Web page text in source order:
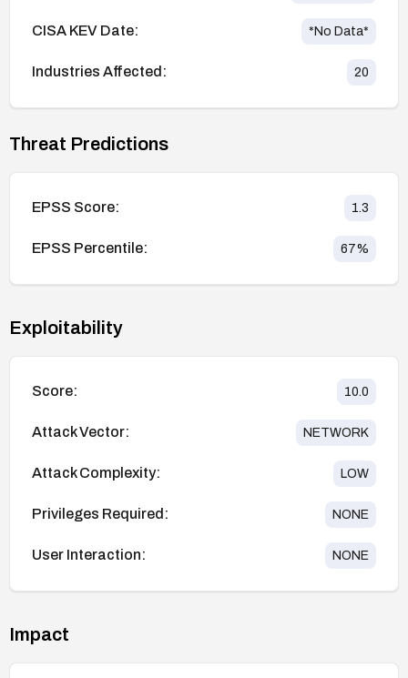
CISA KEV Date: *No Data*
Industries Affected: 20
Threat Predictions
EPSS Score: 1.3
EPSS Percentile: 67%
Exploitability
Score: 10.0
Attack Vector: NETWORK
Attack Complexity: LOW
Privileges Required: NONE
User Interaction: NONE
Impact